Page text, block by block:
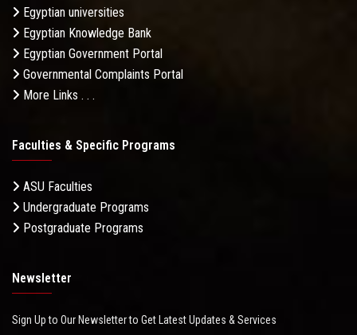
Egyptian universities
Egyptian Knowledge Bank
Egyptian Government Portal
Governmental Complaints Portal
More Links . . .
Faculties & Specific Programs
ASU Faculties
Undergraduate Programs
Postgraduate Programs
Newsletter
Sign Up to Our Newsletter to Get Latest Updates & Services